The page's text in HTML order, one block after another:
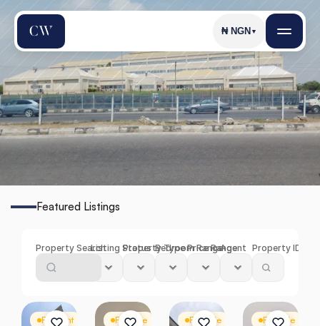
Featured Listings
Property SearchListing StatusProperty TypeBedroom Range
Price Range
Agent Property ID
For Rent Detached Duplex
For Sale Detached Duplex
For Sale TerraceFor Sale
₦ NGN ▼